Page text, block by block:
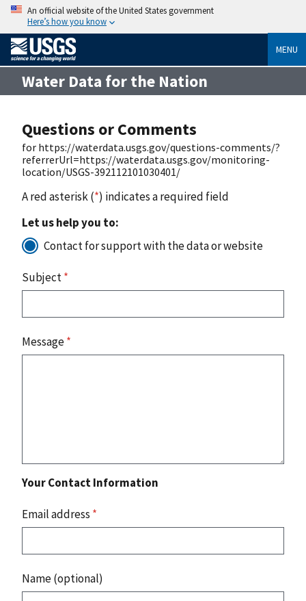
An official website of the United States government
Here’s how you know
MENU
Water Data for the Nation
Questions or Comments
for https://waterdata.usgs.gov/questions-comments/?
referrerUrl=https://waterdata.usgs.gov/monitoring-
location/USGS-392112101030401/
A red asterisk (*) indicates a required field
Let us help you to:
Contact for support with the data or website
Subject*
Message*
Your Contact Information
Email address *
Name (optional)